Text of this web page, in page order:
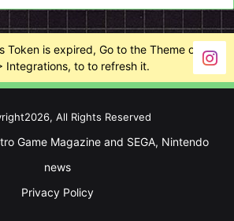
Token is expired, Go to the Theme options
Integrations, to to refresh it.
All Rights Reserved
Game Magazine and SEGA, Nintendo
news
Privacy Policy